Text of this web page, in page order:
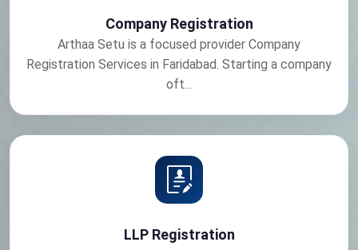
Company Registration
Arthaa Setu is a focused provider Company
Registration Services in Faridabad. Starting a company
oft...
LLP Registration